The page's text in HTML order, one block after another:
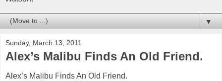
▼
Sunday, March 13, 2011
Alex’s Malibu Finds An Old Friend.
Alex’s Malibu Finds An Old Friend.